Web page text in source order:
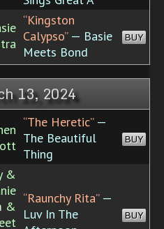
“Kingston
Calypso”— Basie
Meets Bond
BUY
13, 2024
“The Heretic”—
The Beautiful
Thing
BUY
&
&
“Raunchy Rita”—
Luv In The
BUY